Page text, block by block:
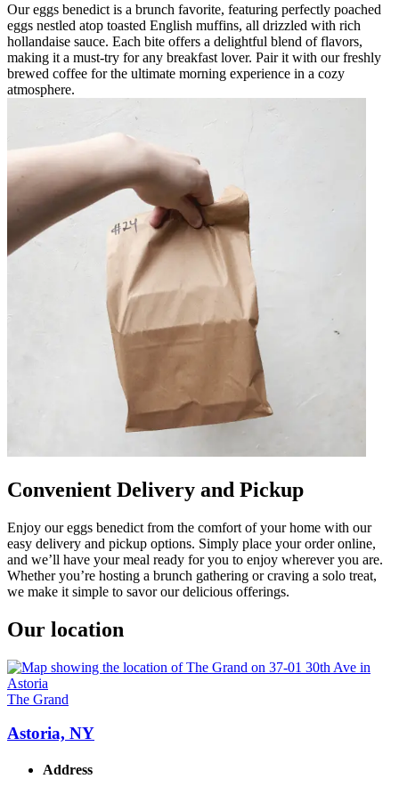
Our eggs benedict is a brunch favorite, featuring perfectly poached
eggs nestled atop toasted English muffins, all drizzled with rich
hollandaise sauce. Each bite offers a delightful blend of flavors,
making it a must-try for any breakfast lover. Pair it with our freshly
brewed coffee for the ultimate morning experience in a cozy
atmosphere.
Convenient Delivery and Pickup
Enjoy our eggs benedict from the comfort of your home with our
easy delivery and pickup options. Simply place your order online,
and we’ll have your meal ready for you to enjoy wherever you are.
Whether you’re hosting a brunch gathering or craving a solo treat,
we make it simple to savor our delicious offerings.
Our location
The Grand
Astoria, NY
Address